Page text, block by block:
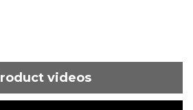
Product videos